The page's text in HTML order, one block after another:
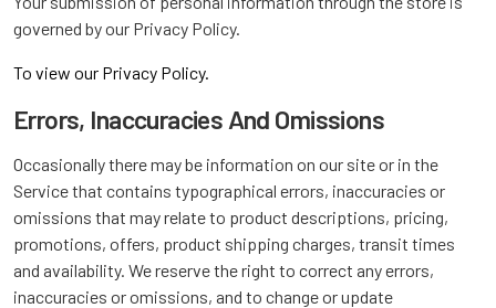
governed by our Privacy Policy.
To view our Privacy Policy.
Errors, Inaccuracies And Omissions
Occasionally there may be information on our site or in the
Service that contains typographical errors, inaccuracies or
omissions that may relate to product descriptions, pricing,
promotions, offers, product shipping charges, transit times
and availability. We reserve the right to correct any errors,
inaccuracies or omissions, and to change or update